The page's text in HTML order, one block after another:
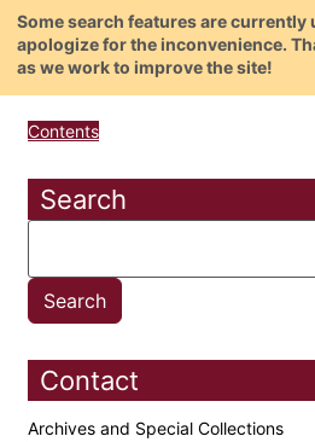
Some search features are currently
apologize for the inconvenience.
as we work to improve the site!
Contents
Search
Contact
Archives and Special Collections